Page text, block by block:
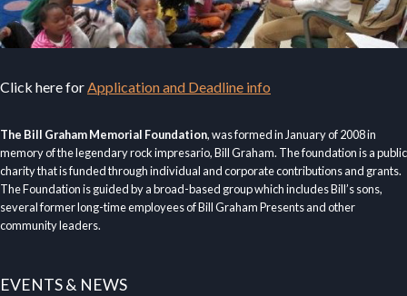
Click here forApplication and Deadline info
The Bill Graham Memorial Foundation, was formed in January of 2008 in
memory of the legendary rock impresario, Bill Graham. The foundation is a public
charity that is funded through individual and corporate contributions and grants.
The Foundation is guided by a broad-based group which includes Bill’s sons,
several former long-time employees of Bill Graham Presents and other
community leaders.
EVENTS & NEWS